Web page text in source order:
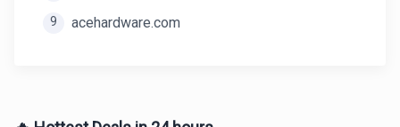
9 acehardware.com